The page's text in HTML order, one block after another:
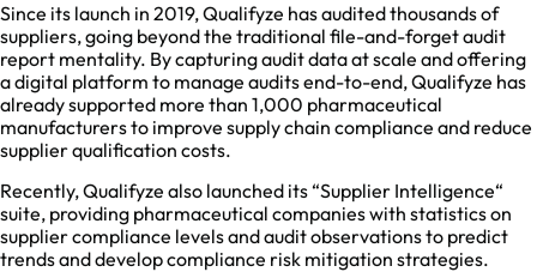
Since its launch in 2019, Qualifyze has audited thousands of
suppliers, going beyond the traditional file-and-forget audit
report mentality. By capturing audit data at scale and offering
a digital platform to manage audits end-to-end, Qualifyze has
already supported more than 1,000 pharmaceutical
manufacturers to improve supply chain compliance and reduce
supplier qualification costs.
Recently, Qualifyze also launched its “Supplier Intelligence“
suite, providing pharmaceutical companies with statistics on
supplier compliance levels and audit observations to predict
trends and develop compliance risk mitigation strategies.